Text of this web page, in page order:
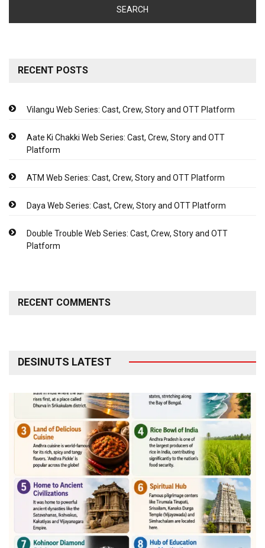
RECENT POSTS
Vilangu Web Series: Cast, Crew, Story and OTT Platform
Aate Ki Chakki Web Series: Cast, Crew, Story and OTT
Platform
ATM Web Series: Cast, Crew, Story and OTT Platform
Daya Web Series: Cast, Crew, Story and OTT Platform
Double Trouble Web Series: Cast, Crew, Story and OTT
Platform
RECENT COMMENTS
DESINUTS LATEST